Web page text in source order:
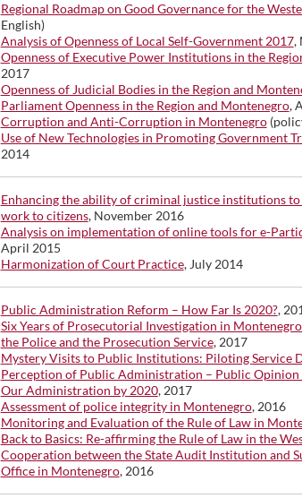
Regional Roadmap on Good Governance for the
English)
Analysis of Openness of Local Self-Government 2017,
Openness of Executive Power Institutions in the
2017
Openness of Judicial Bodies in the Region and
Parliament Openness in the Region and Montenegro,
Corruption and Anti-Corruption in Montenegro
Use of New Technologies in Promoting Government
2014
Enhancing the ability of criminal justice institutions
work to citizens, November 2016
Analysis on implementation of online tools for e-
April 2015
Harmonization of Court Practice, July 2014
Public Administration Reform – How Far Is 2020?,
Six Years of Prosecutorial Investigation in
the Police and the Prosecution Service, 2017
Mystery Visits to Public Institutions: Piloting Service
Perception of Public Administration – Public Opinion
Our Administration by 2020, 2017
Assessment of police integrity in Montenegro, 2016
Monitoring and Evaluation of the Rule of Law in
Back to Basics: Re-affirming the Rule of Law in the
Cooperation between the State Audit Institution and
Office in Montenegro, 2016